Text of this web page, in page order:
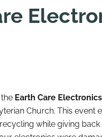
Earth Care
Church. This event
while giving back